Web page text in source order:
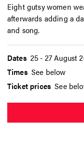
Eight gutsy women
afterwards adding a
and song.
Dates
25 - 27 August
Times See below
Ticket prices See